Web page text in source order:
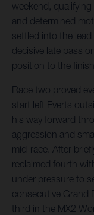
weekend,
and determined
settled into the
decisive late pass
position to the finish.
Race two proved
start left Everts
his way forward
aggression and
mid-race. After
reclaimed fourth
under pressure to
consecutive Grand
third in the MX2